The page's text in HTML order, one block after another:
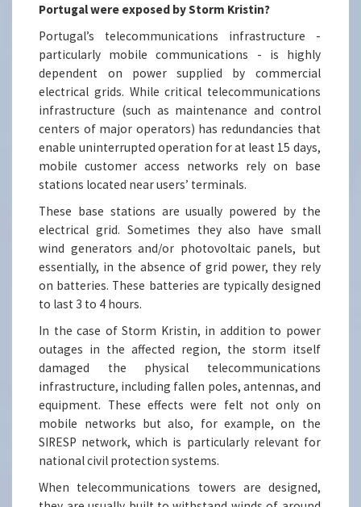
Portugal were exposed by Storm Kristin?
Portugal’s telecommunications infrastructure -
particularly mobile communications - is highly
dependent on power supplied by commercial
electrical grids. While critical telecommunications
infrastructure (such as maintenance and control
centers of major operators) has redundancies that
enable uninterrupted operation for at least 15 days,
mobile customer access networks rely on base
stations located near users’ terminals.
These base stations are usually powered by the
electrical grid. Sometimes they also have small
wind generators and/or photovoltaic panels, but
essentially, in the absence of grid power, they rely
on batteries. These batteries are typically designed
to last 3 to 4 hours.
In the case of Storm Kristin, in addition to power
outages in the affected region, the storm itself
damaged the physical telecommunications
infrastructure, including fallen poles, antennas, and
equipment. These effects were felt not only on
mobile networks but also, for example, on the
SIRESP network, which is particularly relevant for
national civil protection systems.
When telecommunications towers are designed,